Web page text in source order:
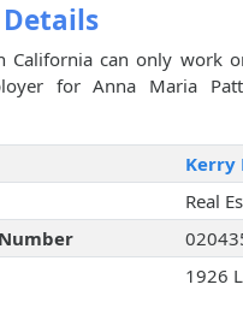
California can only work
for Anna Maria
Kerry
Real
1926